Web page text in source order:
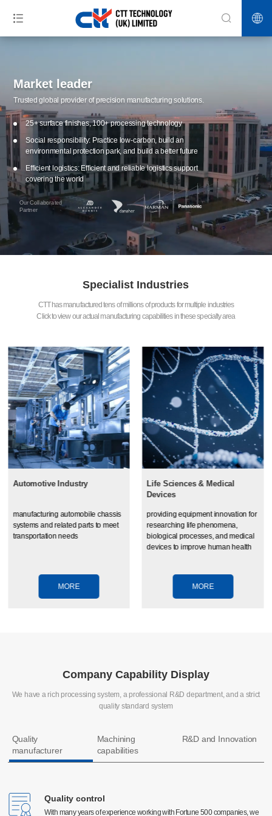
Market leader
Trusted global provider of precision manufacturing solutions.
25+ surface finishes, 100+ processing technology
Social responsibility: Practice low-carbon, build an
environmental protection park, and build a better future
Efficient logistics: Efficient and reliable logistics support
covering the world
Our Collaborated
Partner
Specialist Industries
CTT has manufactured tens of millions of products for multiple industries
Click to view our actual manufacturing capabilities in these specialty area
Automotive Industry
manufacturing automobile chassis
systems and related parts to meet
transportation needs
MORE
Life Sciences & Medical
Devices
providing equipment innovation for
researching life phenomena,
biological processes, and medical
devices to improve human health
MORE
Company Capability Display
We have a rich processing system, a professional R&D department, and a strict
quality standard system
Quality
manufacturer
Machining
capabilities
R&D and Innovation
Quality control
With many years of experience working with Fortune 500 companies, we
CNC machining
Quality control
With many years of experience working with Fortune 500 companies, we